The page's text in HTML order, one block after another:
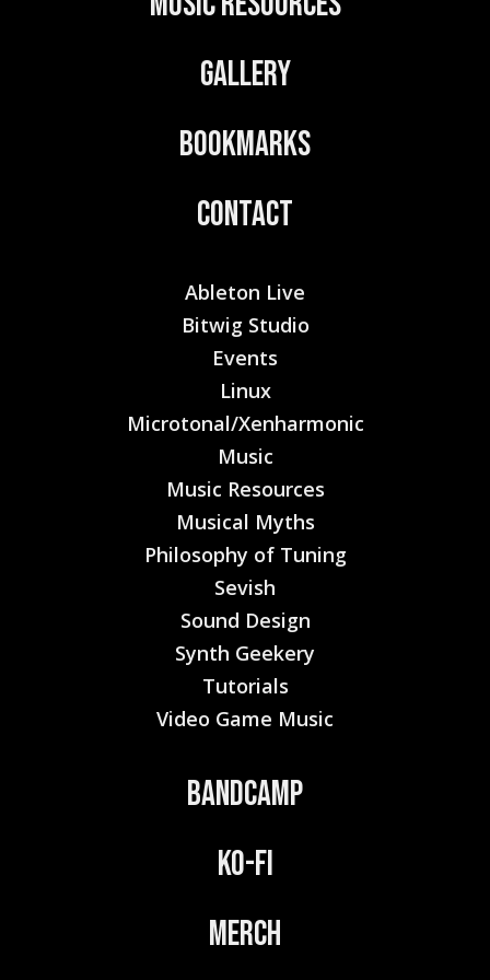
Gallery
Bookmarks
Contact
Ableton Live
Bitwig Studio
Events
Linux
Microtonal/Xenharmonic
Music
Music Resources
Musical Myths
Philosophy of Tuning
Sevish
Sound Design
Synth Geekery
Tutorials
Video Game Music
Bandcamp
Ko-Fi
Merch